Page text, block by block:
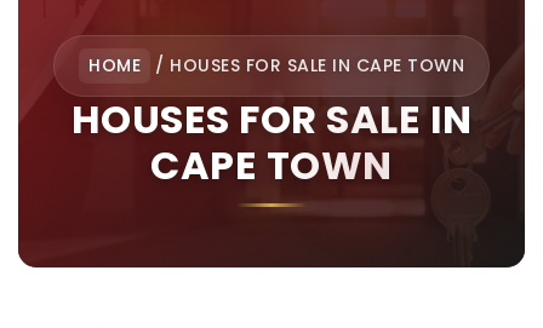
HOME / HOUSES FOR SALE IN CAPE TOWN
HOUSES FOR SALE IN
CAPE TOWN